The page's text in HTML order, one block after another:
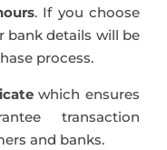
. If you choose
bank details will be
process.
which ensures
transaction
and banks.